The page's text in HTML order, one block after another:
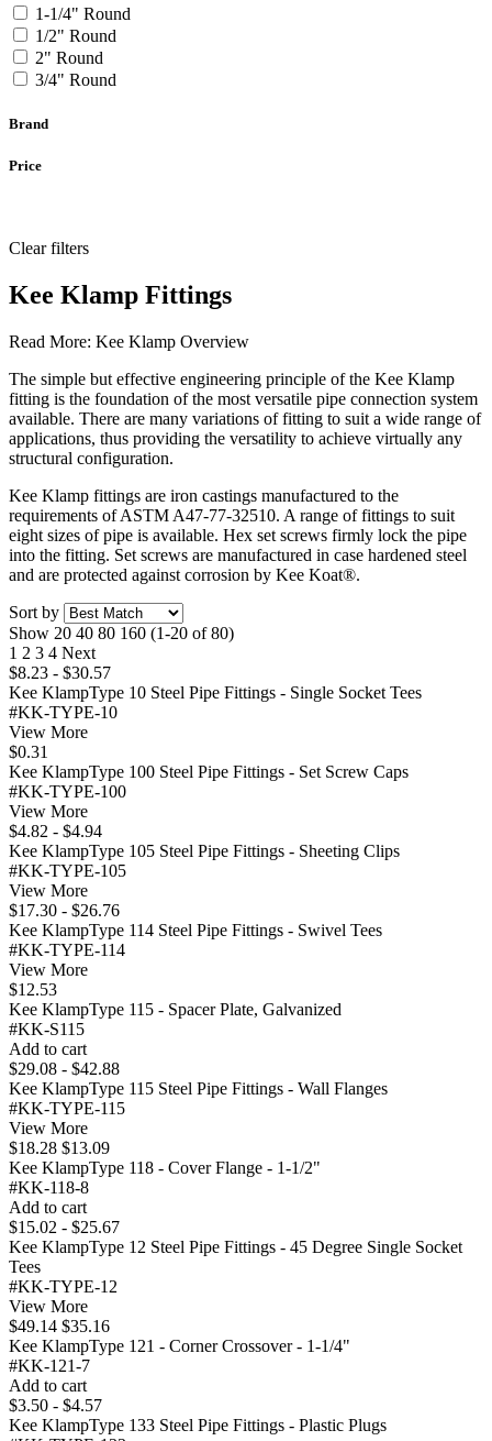
1-1/4" Round
1/2" Round
2" Round
3/4" Round
Brand
Price
Clear filters
Kee Klamp Fittings
Read More: Kee Klamp Overview
The simple but effective engineering principle of the Kee Klamp
fitting is the foundation of the most versatile pipe connection system
available. There are many variations of fitting to suit a wide range of
applications, thus providing the versatility to achieve virtually any
structural configuration.
Kee Klamp fittings are iron castings manufactured to the
requirements of ASTM A47-77-32510. A range of fittings to suit
eight sizes of pipe is available. Hex set screws firmly lock the pipe
into the fitting. Set screws are manufactured in case hardened steel
and are protected against corrosion by Kee Koat®.
Sort by
Show 20 40 80 160 (1-20 of 80)
1 2 3 4 Next
$8.23 - $30.57
Kee KlampType 10 Steel Pipe Fittings - Single Socket Tees
#KK-TYPE-10
View More
$0.31
Kee KlampType 100 Steel Pipe Fittings - Set Screw Caps
#KK-TYPE-100
View More
$4.82 - $4.94
Kee KlampType 105 Steel Pipe Fittings - Sheeting Clips
#KK-TYPE-105
View More
$17.30 - $26.76
Kee KlampType 114 Steel Pipe Fittings - Swivel Tees
#KK-TYPE-114
View More
$12.53
Kee KlampType 115 - Spacer Plate, Galvanized
#KK-S115
Add to cart
$29.08 - $42.88
Kee KlampType 115 Steel Pipe Fittings - Wall Flanges
#KK-TYPE-115
View More
$18.28 $13.09
Kee KlampType 118 - Cover Flange - 1-1/2"
#KK-118-8
Add to cart
$15.02 - $25.67
Kee KlampType 12 Steel Pipe Fittings - 45 Degree Single Socket
Tees
#KK-TYPE-12
View More
$49.14 $35.16
Kee KlampType 121 - Corner Crossover - 1-1/4"
#KK-121-7
Add to cart
$3.50 - $4.57
Kee KlampType 133 Steel Pipe Fittings - Plastic Plugs